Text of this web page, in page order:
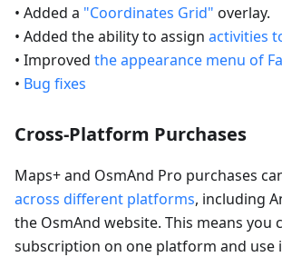
• Added a "Coordinates Grid" overlay.
• Added the ability to assign activities
• Improved the appearance menu of
• Bug fixes
Cross-Platform Purchases
Maps+ and OsmAnd Pro purchases
across different platforms, including
the OsmAnd website. This means you
subscription on one platform and use